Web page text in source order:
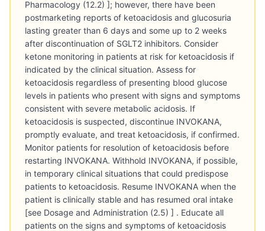
Pharmacology (12.2) ]; however, there have been
postmarketing reports of ketoacidosis and glucosuria
lasting greater than 6 days and some up to 2 weeks
after discontinuation of SGLT2 inhibitors. Consider
ketone monitoring in patients at risk for ketoacidosis if
indicated by the clinical situation. Assess for
ketoacidosis regardless of presenting blood glucose
levels in patients who present with signs and symptoms
consistent with severe metabolic acidosis. If
ketoacidosis is suspected, discontinue INVOKANA,
promptly evaluate, and treat ketoacidosis, if confirmed.
Monitor patients for resolution of ketoacidosis before
restarting INVOKANA. Withhold INVOKANA, if possible,
in temporary clinical situations that could predispose
patients to ketoacidosis. Resume INVOKANA when the
patient is clinically stable and has resumed oral intake
[see Dosage and Administration (2.5) ] . Educate all
patients on the signs and symptoms of ketoacidosis